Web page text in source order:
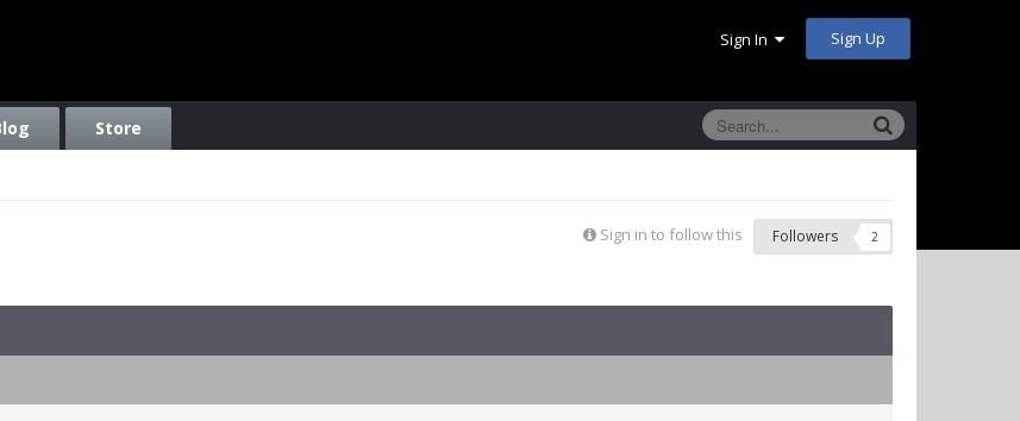
Sign In Sign Up
Store
Sign in to follow this Followers 2